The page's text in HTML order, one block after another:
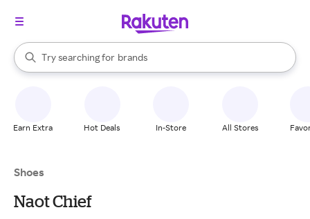
Search Rakuten
Try searching for
stores
brands
groceries
When autocomplete results are available, use the up and down
Earn Extra Hot Deals In-Store All Stores
Shoes
Naot Chief